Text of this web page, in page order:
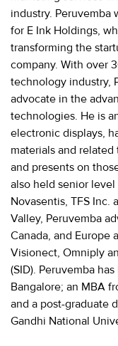
industry. Peruvemba
for E Ink Holdings,
transforming the
company. With over
technology industry,
advocate in the
technologies. He is
electronic displays,
materials and
and presents on
also held senior level
Novasentis, TFS Inc.
Valley, Peruvemba
Canada, and Europe
Visionect, Omniply
(SID). Peruvemba
Bangalore; an MBA
and a post-graduate
Gandhi National